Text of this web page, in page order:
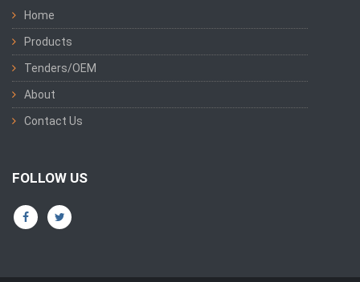
Home
Products
Tenders/OEM
About
Contact Us
FOLLOW US